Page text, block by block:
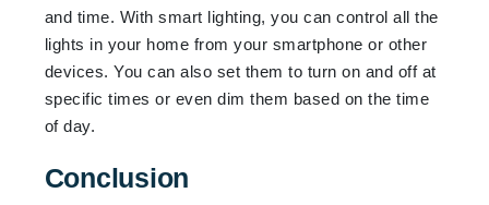
and time. With smart lighting, you can control all the
lights in your home from your smartphone or other
devices. You can also set them to turn on and off at
specific times or even dim them based on the time
of day.
Conclusion